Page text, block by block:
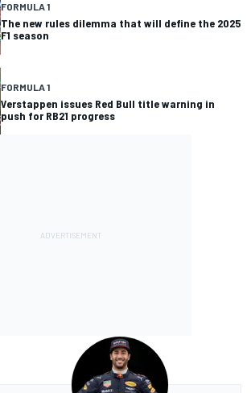
FORMULA 1
The new rules dilemma that will define the 2025
F1 season
FORMULA 1
Verstappen issues Red Bull title warning in
push for RB21 progress